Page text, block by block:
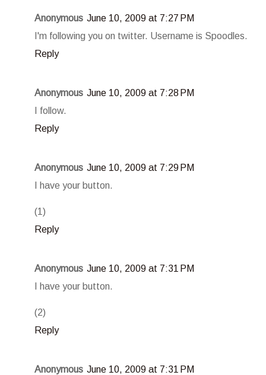
Anonymous June 10, 2009 at 7:27 PM
I'm following you on twitter. Username is Spoodles.
Reply
Anonymous June 10, 2009 at 7:28 PM
I follow.
Reply
Anonymous June 10, 2009 at 7:29 PM
I have your button.
(1)
Reply
Anonymous June 10, 2009 at 7:31 PM
I have your button.
(2)
Reply
Anonymous June 10, 2009 at 7:31 PM